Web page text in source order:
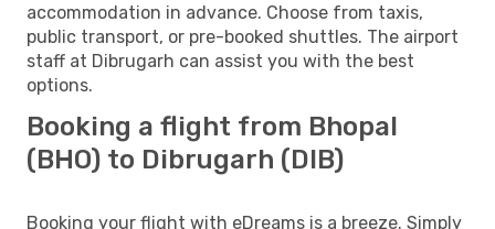
accommodation in advance. Choose from taxis,
public transport, or pre-booked shuttles. The airport
staff at Dibrugarh can assist you with the best
options.
Booking a flight from Bhopal
(BHO) to Dibrugarh (DIB)
Booking your flight with eDreams is a breeze. Simply